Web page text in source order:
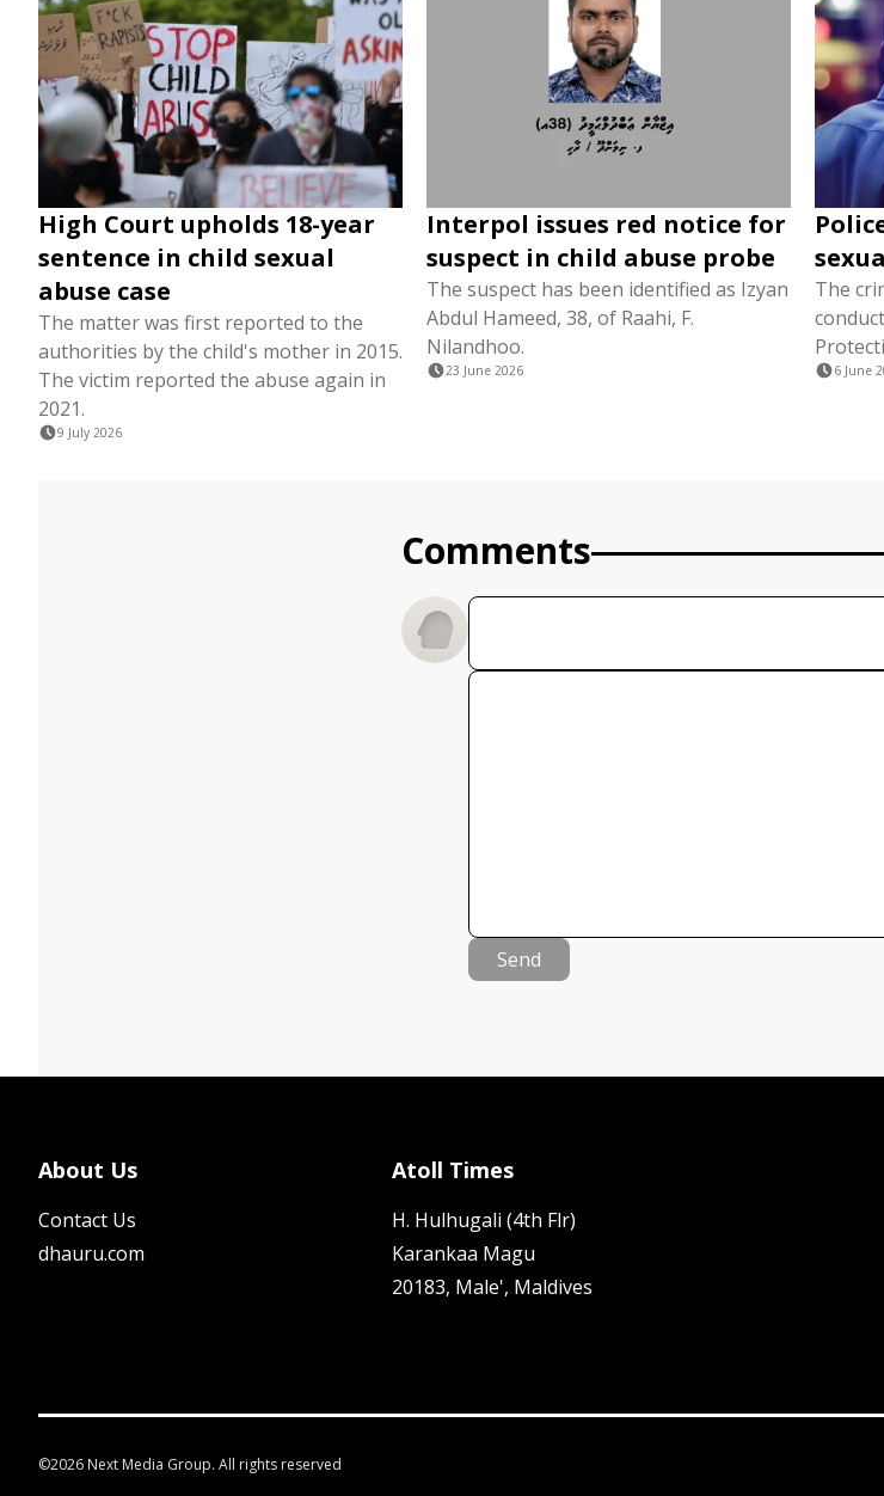
High Court upholds 18-year
sentence in child sexual
abuse case
The matter was first reported to the
authorities by the child's mother in 2015.
The victim reported the abuse again in
2021.
9 July 2026
Interpol issues red notice for
suspect in child abuse probe
The suspect has been identified as Izyan
Abdul Hameed, 38, of Raahi, F.
Nilandhoo.
23 June 2026
The
6 June
Comments
Send
About Us
Contact Us
dhauru.com
Atoll Times
H. Hulhugali (4th Flr)
Karankaa Magu
20183, Male', Maldives
©2026 Next Media Group. All rights reserved